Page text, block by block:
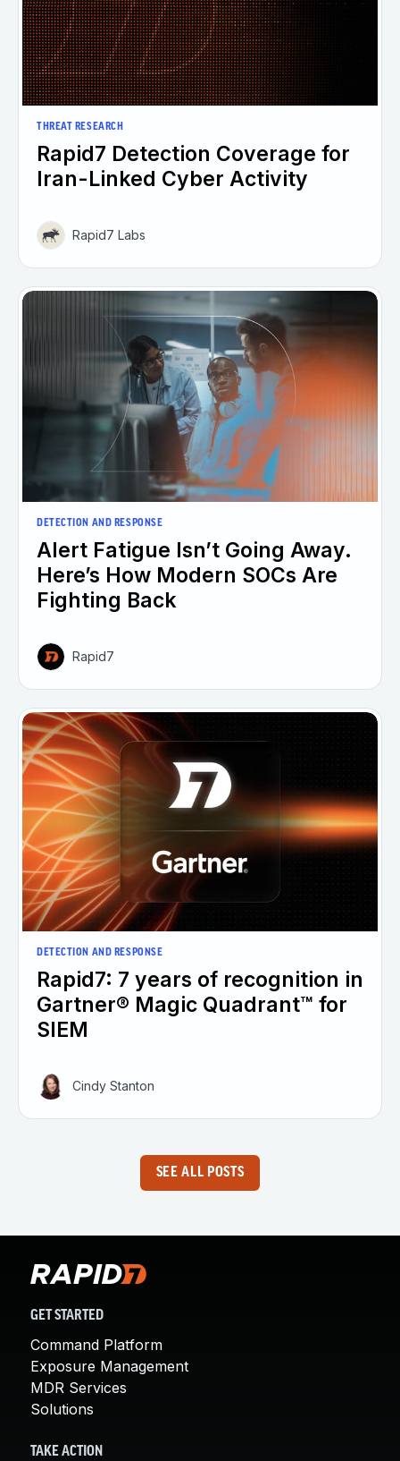
THREAT RESEARCH
Rapid7 Detection Coverage for
Iran-Linked Cyber Activity
Rapid7 Labs
DETECTION AND RESPONSE
Alert Fatigue Isn’t Going Away.
Here’s How Modern SOCs Are
Fighting Back
Rapid7
DETECTION AND RESPONSE
Rapid7: 7 years of recognition in
Gartner® Magic Quadrant™ for
SIEM
Cindy Stanton
SEE ALL POSTS
GET STARTED
Command Platform
Exposure Management
MDR Services
Solutions
TAKE ACTION